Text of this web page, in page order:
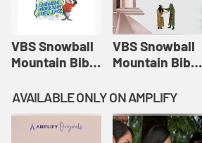
VBS Snowball
Mountain Bible
Session 1:
Joseph
Interprets
VBS Snowball
Mountain Bible
Session 2:
Esther Shows
Courage |
AVAILABLE ONLY ON AMPLIFY